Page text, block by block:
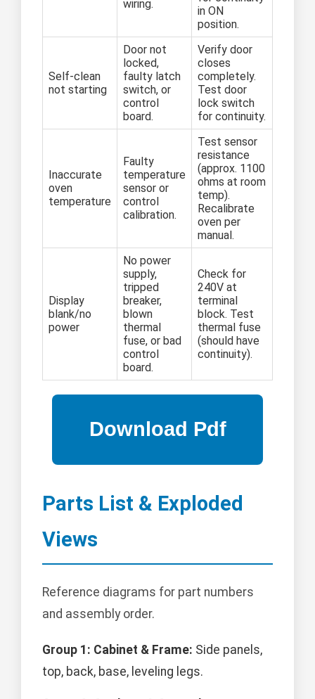
wiring.
in ON
position.
Self-clean
not starting
Door not
locked,
faulty latch
switch, or
control
board.
Verify door
closes
completely.
Test door
lock switch
for continuity.
Inaccurate
oven
temperature
Faulty
temperature
sensor or
control
calibration.
Test sensor
resistance
(approx. 1100
ohms at room
temp).
Recalibrate
oven per
manual.
Display
blank/no
power
No power
supply,
tripped
breaker,
blown
thermal
fuse, or bad
control
board.
Check for
240V at
terminal
block. Test
thermal fuse
(should have
continuity).
Parts List & Exploded
Views
Reference diagrams for part numbers
and assembly order.
Group 1: Cabinet & Frame: Side panels,
top, back, base, leveling legs.